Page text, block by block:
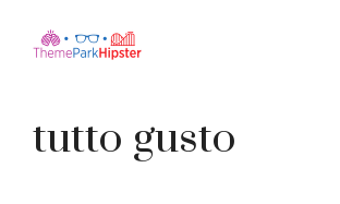
tutto gusto